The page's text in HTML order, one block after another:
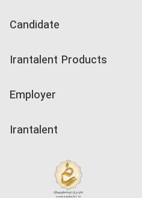
Candidate
Companies Rate
Irantalent Products
Kardix
Employer
Irantalent